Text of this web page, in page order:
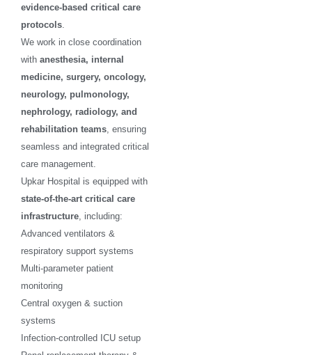
evidence-based critical care
protocols.
We work in close coordination
with anesthesia, internal
medicine, surgery, oncology,
neurology, pulmonology,
nephrology, radiology, and
rehabilitation teams, ensuring
seamless and integrated critical
care management.
Upkar Hospital is equipped with
state-of-the-art critical care
infrastructure, including:
Advanced ventilators &
respiratory support systems
Multi-parameter patient
monitoring
Central oxygen & suction
systems
Infection-controlled ICU setup